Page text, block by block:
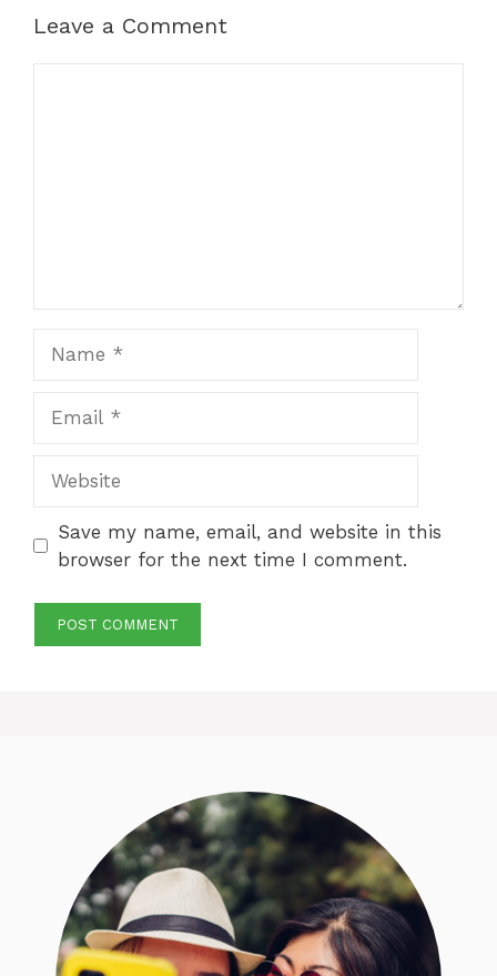
Leave a Comment
Save my name, email, and website in this
browser for the next time I comment.